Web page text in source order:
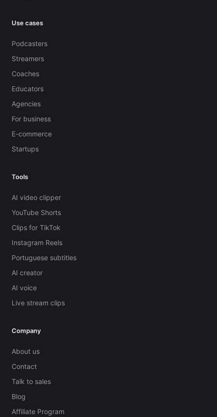
Use cases
Podcasters
Streamers
Coaches
Educators
Agencies
For business
E-commerce
Startups
Tools
AI video clipper
YouTube Shorts
Clips for TikTok
Instagram Reels
Portuguese subtitles
AI creator
AI voice
Live stream clips
Company
About us
Contact
Talk to sales
Blog
Affiliate Program